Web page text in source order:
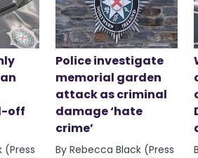
off
(Press
Police investigate
memorial garden
attack as criminal
damage ‘hate
crime’
By Rebecca Black (Press